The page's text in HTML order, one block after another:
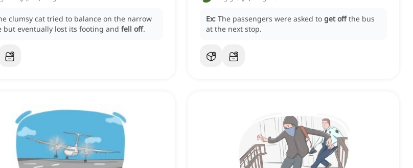
clumsy cat tried to balance on the narrow
but eventually lost its footing and fell off.
Ex: The passengers were asked to get off the bus
at the next stop.